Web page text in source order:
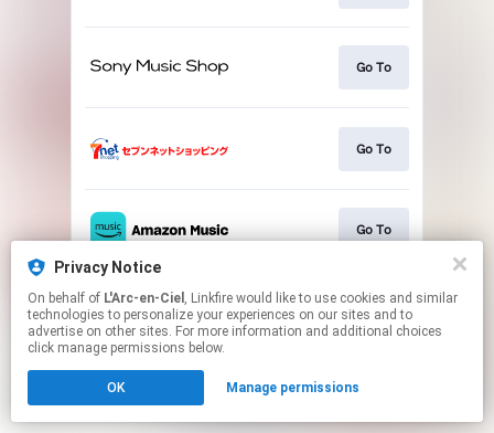
Privacy Notice
On behalf of L'Arc-en-Ciel , Linkfire would like to use cookies and similar
technologies to personalize your experiences on our sites and to
advertise on other sites. For more information and additional choices
click manage permissions below.
OK Manage permissions
Go To
Go To
Go To
This page may contain affiliate links.
By using this service, you agree to the use of cookies.
Click hereto manage your permissions.